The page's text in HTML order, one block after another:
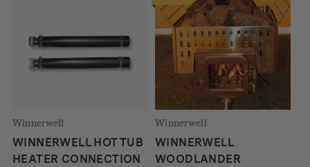
$229
Winnerwell
WINNERWELL HOT TUB
HEATER CONNECTION
Winnerwell
WINNERWELL
WOODLANDER